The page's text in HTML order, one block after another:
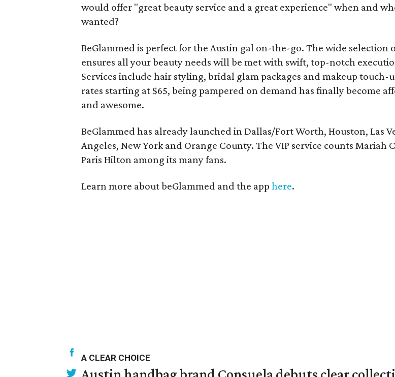
would offer "great beauty service and a great experience" when and
wanted?
BeGlammed is perfect for the Austin gal on-the-go. The wide selection
ensures all your beauty needs will be met with swift, top-notch
Services include hair styling, bridal glam packages and makeup touch-
rates starting at $65, being pampered on demand has finally become
and awesome.
BeGlammed has already launched in Dallas/Fort Worth, Houston, Las
Angeles, New York and Orange County. The VIP service counts Mariah
Paris Hilton among its many fans.
Learn more about beGlammed and the app here.
A CLEAR CHOICE
Austin handbag brand Consuela debuts clear